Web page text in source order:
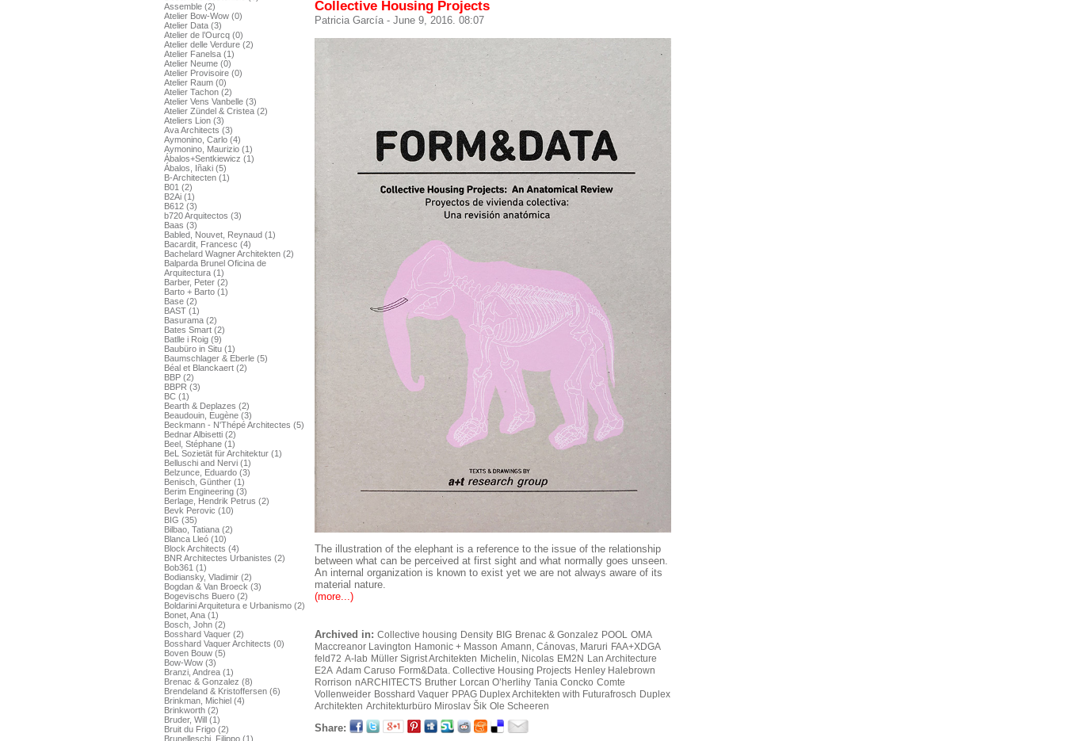
Assemble (2)
Atelier Bow-Wow (0)
Atelier Data (3)
Atelier de l’Ourcq (0)
Atelier delle Verdure (2)
Atelier Fanelsa (1)
Atelier Neume (0)
Atelier Provisoire (0)
Atelier Raum (0)
Atelier Tachon (2)
Atelier Vens Vanbelle (3)
Atelier Zündel & Cristea (2)
Ateliers Lion (3)
Ava Architects (3)
Aymonino, Carlo (4)
Aymonino, Maurizio (1)
Ábalos+Sentkiewicz (1)
Ábalos, Iñaki (5)
B-Architecten (1)
B01 (2)
B2Ai (1)
B612 (3)
b720 Arquitectos (3)
Baas (3)
Babled, Nouvet, Reynaud (1)
Bacardit, Francesc (4)
Bachelard Wagner Architekten (2)
Balparda Brunel Oficina de
Arquitectura (1)
Barber, Peter (2)
Barto + Barto (1)
Base (2)
BAST (1)
Basurama (2)
Bates Smart (2)
Batlle i Roig (9)
Baubüro in Situ (1)
Baumschlager & Eberle (5)
Béal et Blanckaert (2)
BBP (2)
BBPR (3)
BC (1)
Bearth & Deplazes (2)
Beaudouin, Eugène (3)
Beckmann - N'Thépé Architectes (5)
Bednar Albisetti (2)
Beel, Stéphane (1)
BeL Sozietät für Architektur (1)
Belluschi and Nervi (1)
Belzunce, Eduardo (3)
Benisch, Günther (1)
Berim Engineering (3)
Berlage, Hendrik Petrus (2)
Bevk Perovic (10)
BIG (35)
Bilbao, Tatiana (2)
Blanca Lleó (10)
Block Architects (4)
BNR Architectes Urbanistes (2)
Bob361 (1)
Bodiansky, Vladimir (2)
Bogdan & Van Broeck (3)
Bogevischs Buero (2)
Boldarini Arquitetura e Urbanismo (2)
Bonet, Ana (1)
Bosch, John (2)
Bosshard Vaquer (2)
Bosshard Vaquer Architects (0)
Boven Bouw (5)
Bow-Wow (3)
Branzi, Andrea (1)
Brenac & Gonzalez (8)
Brendeland & Kristoffersen (6)
Brinkman, Michiel (4)
Brinkworth (2)
Bruder, Will (1)
Bruit du Frigo (2)
Brunelleschi, Filippo (1)
Collective Housing Projects
Patricia García - June 9, 2016. 08:07
The illustration of the elephant is a reference to the issue of the relationship
between what can be perceived at first sight and what normally goes unseen.
An internal organization is known to exist yet we are not always aware of its
material nature.
(more...)
Archived in: Collective housing Density BIG Brenac & Gonzalez POOL OMA
Maccreanor Lavington Hamonic + Masson Amann, Cánovas, Maruri FAA+XDGA
feld72 A-lab Müller Sigrist Architekten Michelin, Nicolas EM2N Lan Architecture
E2A Adam Caruso Form&Data. Collective Housing Projects Henley Halebrown
Rorrison nARCHITECTS Bruther Lorcan O’herlihy Tania Concko Comte
Vollenweider Bosshard Vaquer PPAG Duplex Architekten with Futurafrosch Duplex
Architekten Architekturbüro Miroslav Šik Ole Scheeren
Share: